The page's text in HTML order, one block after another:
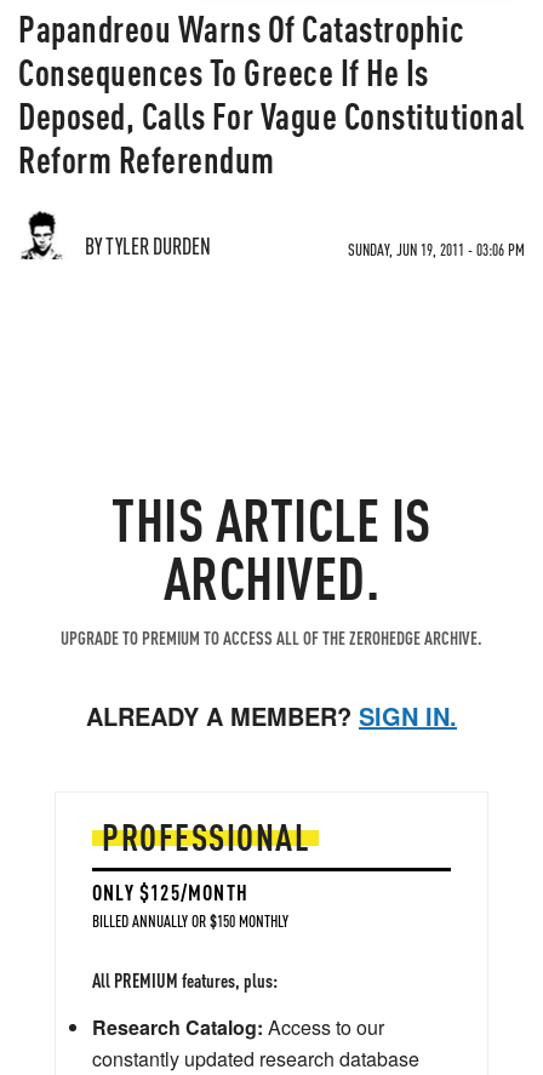
Papandreou Warns Of Catastrophic
Consequences To Greece If He Is
Deposed, Calls For Vague Constitutional
Reform Referendum
BY TYLER DURDEN SUNDAY, JUN 19, 2011 - 03:06 PM
THIS ARTICLE IS
ARCHIVED.
UPGRADE TO PREMIUM TO ACCESS ALL OF THE ZEROHEDGE ARCHIVE.
ALREADY A MEMBER? SIGN IN.
PROFESSIONAL
ONLY $125/MONTH
BILLED ANNUALLY OR $150 MONTHLY
All PREMIUM features, plus:
Research Catalog: Access to our
constantly updated research database